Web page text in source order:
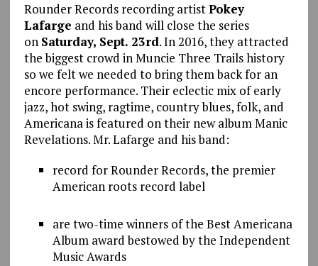
Rounder Records recording artistPokey
Lafarge and his band will close the series
on Saturday, Sept. 23rd. In 2016, they attracted
the biggest crowd in Muncie Three Trails history
so we felt we needed to bring them back for an
encore performance. Their eclectic mix of early
jazz, hot swing, ragtime, country blues, folk, and
Americana is featured on their new album Manic
Revelations. Mr. Lafarge and his band:
record for Rounder Records, the premier
American roots record label
are two-time winners of the Best Americana
Album award bestowed by the Independent
Music Awards